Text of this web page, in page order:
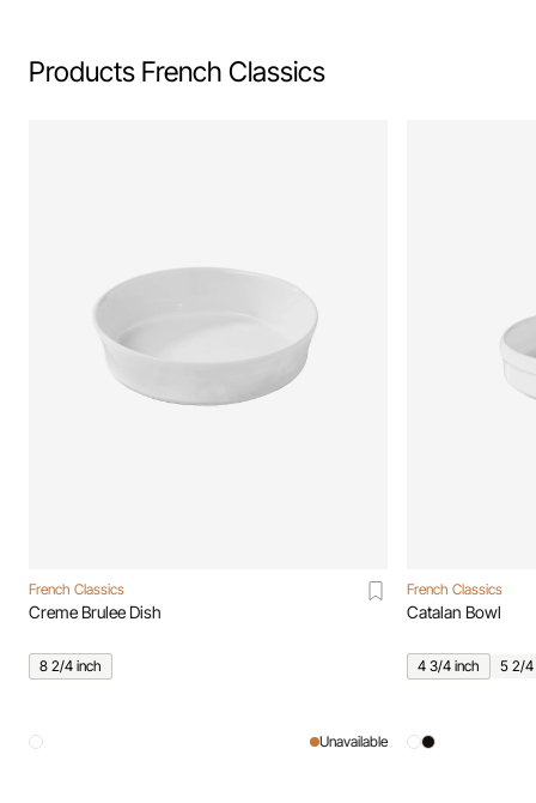
Products French Classics
French Classics
Creme Brulee Dish
8 2/4 inch
Unavailable
French Classics
Catalan Bowl
4 3/4 inch 5 2/4